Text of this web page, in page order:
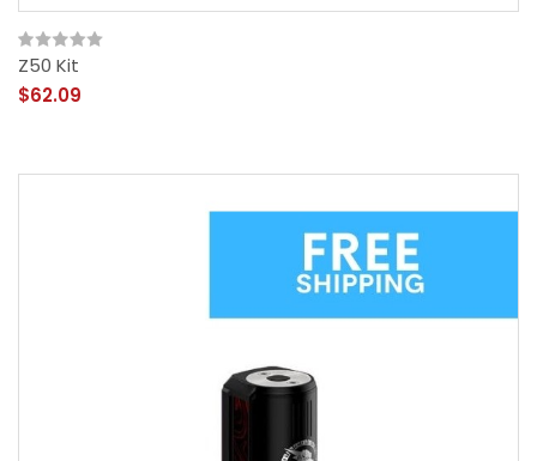
Z50 Kit
$62.09